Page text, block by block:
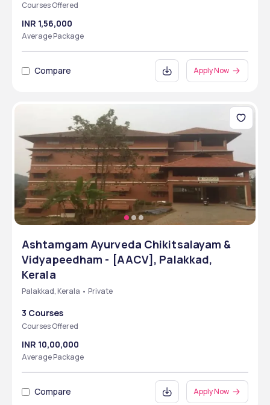
Courses Offered
INR 1,56,000
Average Package
Compare Apply Now
Ashtamgam Ayurveda Chikitsalayam &
Vidyapeedham - [AACV], Palakkad,
Kerala
Palakkad, Kerala • Private
3 Courses
Courses Offered
INR 10,00,000
Average Package
Compare Apply Now